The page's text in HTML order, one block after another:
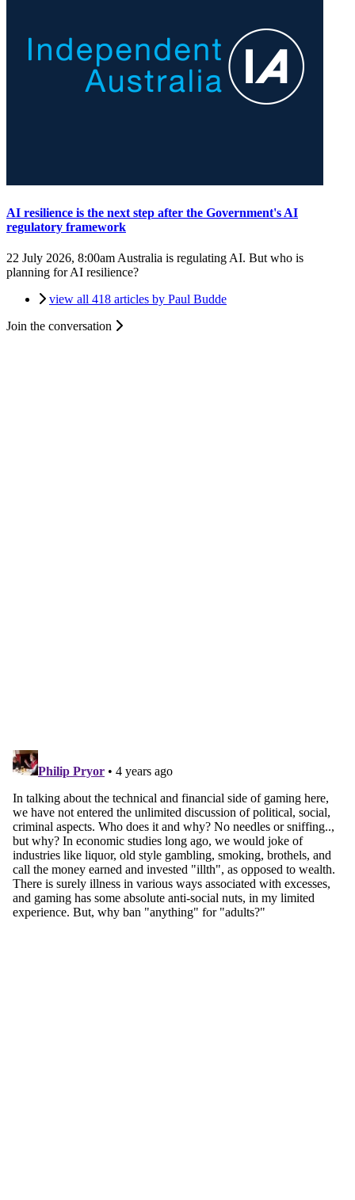
AI resilience is the next step after the Government's AI
regulatory framework
22 July 2026, 8:00am Australia is regulating AI. But who is
planning for AI resilience?
view all 418 articles by Paul Budde
Join the conversation